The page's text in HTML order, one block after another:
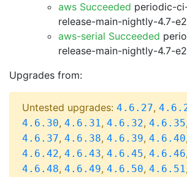
aws Succeeded periodic-
release-main-nightly-4.7-
aws-serial Succeeded
release-main-nightly-4.7-
Upgrades from:
Untested upgrades: 4.6.27,
4.6.30, 4.6.31, 4.6.32, 4.6.35,
4.6.37, 4.6.38, 4.6.39, 4.6.40,
4.6.42, 4.6.43, 4.6.45, 4.6.46,
4.6.48, 4.6.49, 4.6.50, 4.6.51,